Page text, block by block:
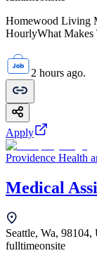
Homewood Living
HourlyWhat Makes
2 hours ago.
Apply
Providence Health
Medical
Seattle, Wa, 98104,
fulltimeonsite